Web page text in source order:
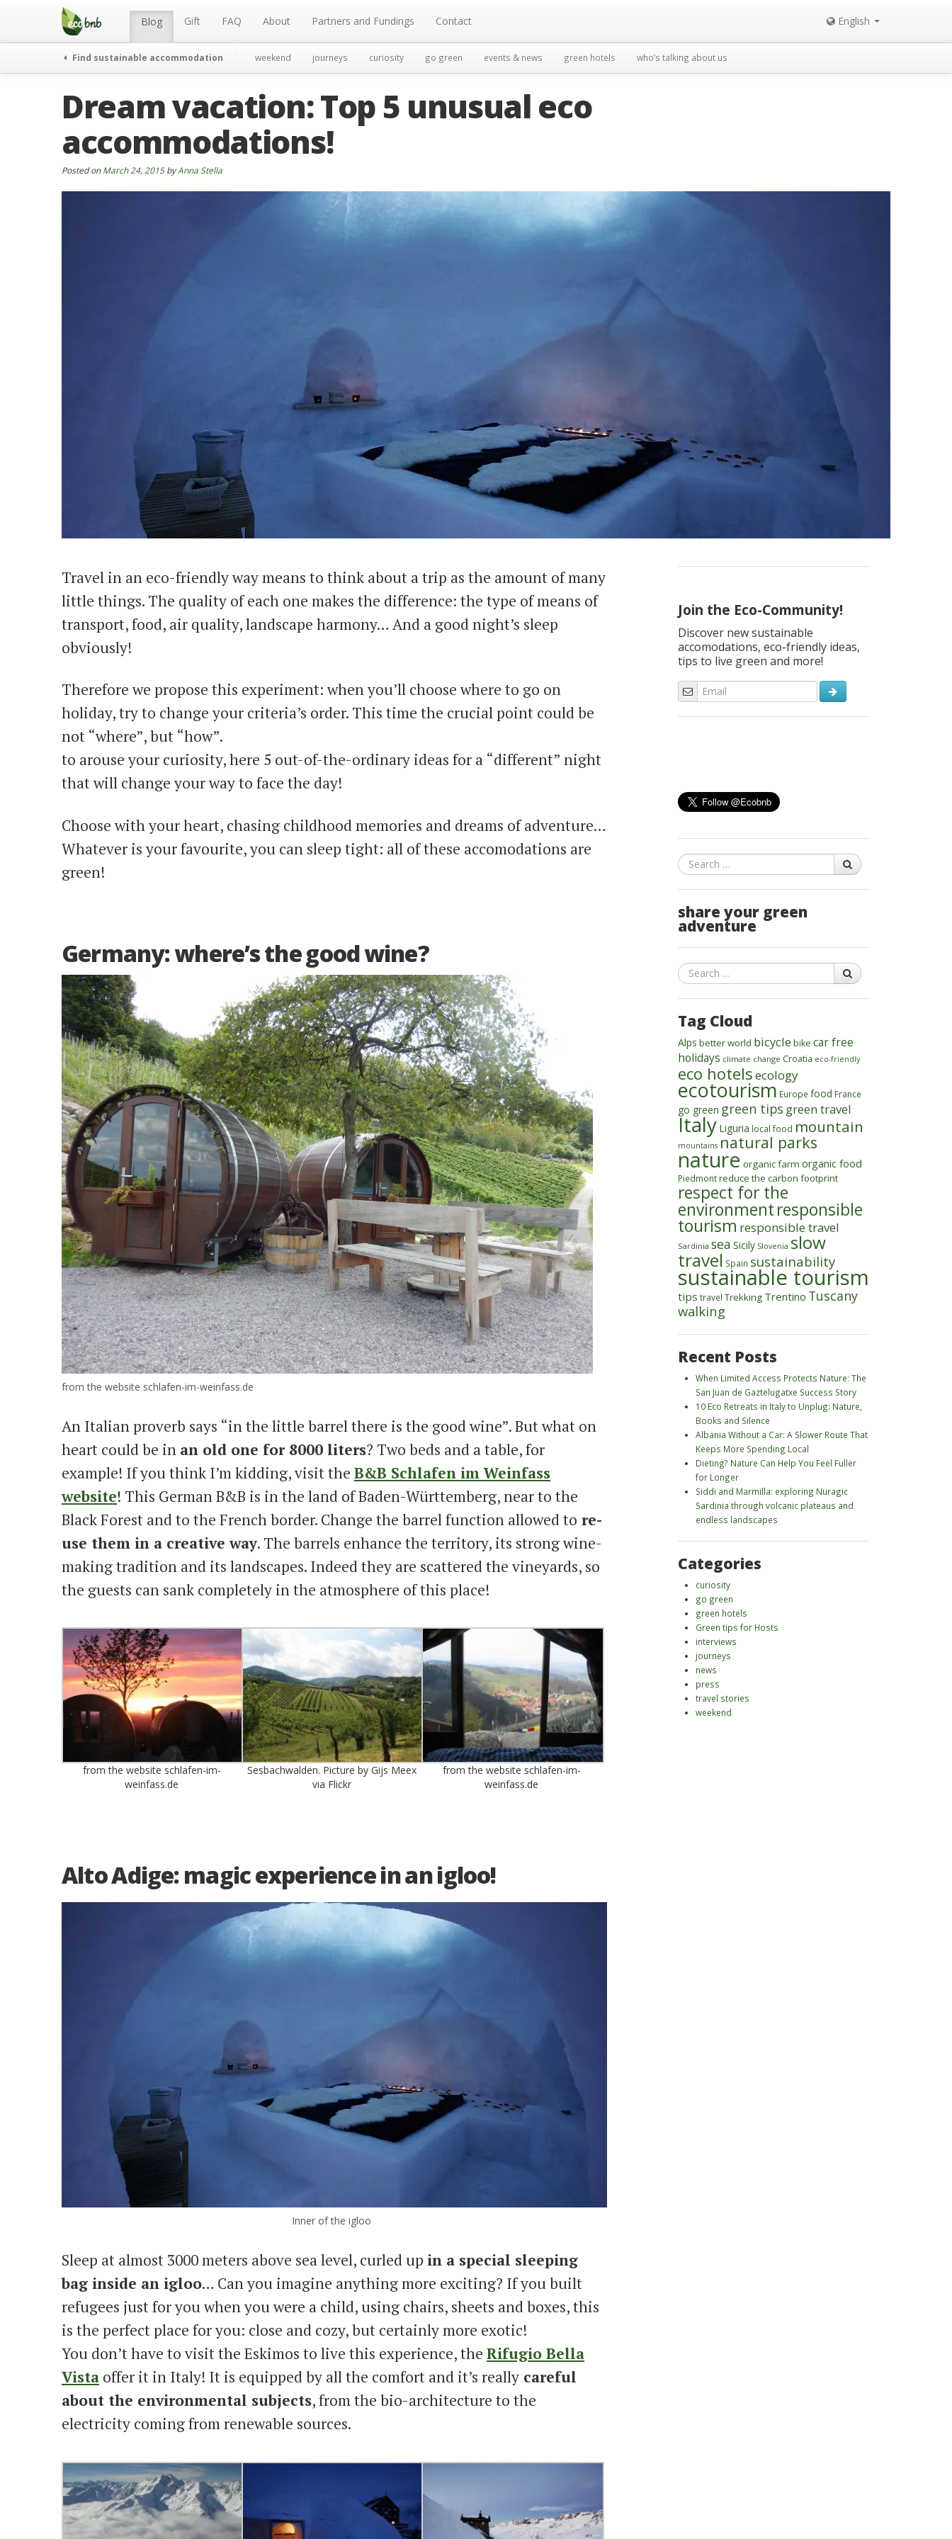
Menu Blog Gift FAQ About Partners and Fundings Contact English
Find sustainable accommodation weekend journeys curiosity go green events & news green hotels who’s talking about us
Dream vacation: Top 5 unusual eco
accommodations!
Posted onMarch 24, 2015byAnna Stella
Travel in an eco-friendly way means to think about a trip as the amount of many
little things. The quality of each one makes the difference: the type of means of
transport, food, air quality, landscape harmony… And a good night’s sleep
obviously!
Therefore we propose this experiment: when you’ll choose where to go on
holiday, try to change your criteria’s order. This time the crucial point could be
not “where”, but “how”.
to arouse your curiosity, here 5 out-of-the-ordinary ideas for a “different” night
that will change your way to face the day!
Choose with your heart, chasing childhood memories and dreams of adventure…
Whatever is your favourite, you can sleep tight: all of these accomodations are
green!
Germany: where’s the good wine?
from the website schlafen-im-weinfass.de
An Italian proverb says “in the little barrel there is the good wine”. But what on
heart could be in an old one for 8000 liters? Two beds and a table, for
example! If you think I’m kidding, visit the B&B Schlafen im Weinfass
website! This German B&B is in the land of Baden-Württemberg, near to the
Black Forest and to the French border. Change the barrel function allowed to re-
use them in a creative way. The barrels enhance the territory, its strong wine-
making tradition and its landscapes. Indeed they are scattered the vineyards, so
the guests can sank completely in the atmosphere of this place!
from the website schlafen-im-
weinfass.de
Sesbachwalden. Picture by Gijs Meex
via Flickr
from the website schlafen-im-
weinfass.de
Alto Adige: magic experience in an igloo!
Inner of the igloo
Sleep at almost 3000 meters above sea level, curled up in a special sleeping
bag inside an igloo… Can you imagine anything more exciting? If you built
refugees just for you when you were a child, using chairs, sheets and boxes, this
is the perfect place for you: close and cozy, but certainly more exotic!
You don’t have to visit the Eskimos to live this experience, the Rifugio Bella
Vista offer it in Italy! It is equipped by all the comfort and it’s really careful
about the environmental subjects, from the bio-architecture to the
electricity coming from renewable sources.
Join the Eco-Community!
Discover new sustainable
accomodations, eco-friendly ideas,
tips to live green and more!
Search
share your green
adventure
Search
Tag Cloud
Alps better world bicycle bike car free
holidays climate change Croatia eco-friendly
eco hotelsecology
ecotourism Europe food France
go green green tips green travel
Italy Liguria local food mountain
mountains natural parks
nature organic farm organic food
Piedmontreduce the carbon footprint
respect for the
environmentresponsible
tourism responsible travel
Sardinia sea Sicily Slovenia slow
travel Spain sustainability
sustainable tourism
tips travel Trekking Trentino Tuscany
walking
Recent Posts
When Limited Access Protects Nature: The
San Juan de Gaztelugatxe Success Story
10 Eco Retreats in Italy to Unplug: Nature,
Books and Silence
Albania Without a Car: A Slower Route That
Keeps More Spending Local
Dieting? Nature Can Help You Feel Fuller
for Longer
Siddi and Marmilla: exploring Nuragic
Sardinia through volcanic plateaus and
endless landscapes
Categories
curiosity
go green
green hotels
Green tips for Hosts
interviews
journeys
news
press
travel stories
weekend